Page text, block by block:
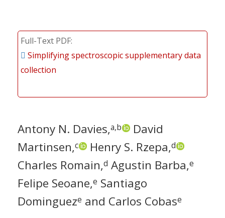
Full-Text PDF
Simplifying spectroscopic supplementary data
collection
Antony N. Davies,a,b
David
Martinsen,c Henry S. Rzepa,d
Charles Romain,d Agustin Barba,e
Felipe Seoane,e Santiago
Domingueze and Carlos Cobase